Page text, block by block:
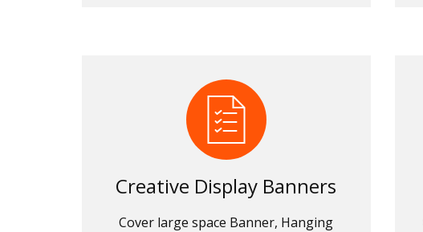
Creative Display Banners
Cover large space Banner, Hanging